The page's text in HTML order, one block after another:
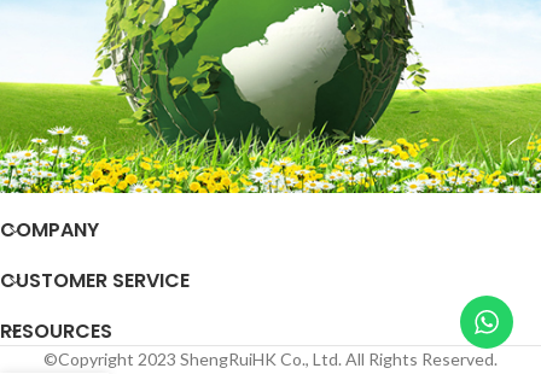
COMPANY
CUSTOMER SERVICE
RESOURCES
©Copyright 2023 ShengRuiHK Co., Ltd. All Rights Reserved.